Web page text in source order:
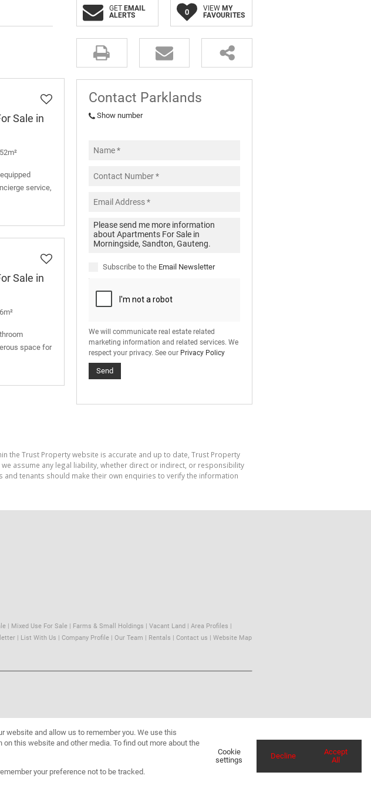
GET EMAIL
ALERTS
0 VIEW MY
FAVOURITES
Sale in
service,
Sale in
space for
Contact Parklands
Show number
Subscribe to the Email Newsletter
We will communicate real estate related
marketing information and related services. We
respect your privacy. See our Privacy Policy
Send
the Trust Property website is accurate and up to date, Trust Property
assume any legal liability, whether direct or indirect, or responsibility
tenants should make their own enquiries to verify the information
| Mixed Use For Sale | Farms & Small Holdings | Vacant Land | Area Profiles |
| List With Us | Company Profile | Our Team | Rentals | Contact us | Website Map
and allow us to remember you. We use this
this website and other media. To find out more about the
your preference not to be tracked.
Cookie
settings
Decline
Accept
All